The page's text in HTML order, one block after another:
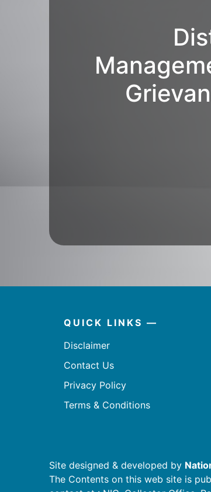
QUICK LINKS —
Disclaimer
Contact Us
Privacy Policy
Terms & Conditions
Site designed & developed by
The Contents on this web site is